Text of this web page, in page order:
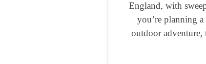
England, with
you’re planning
outdoor adventure,